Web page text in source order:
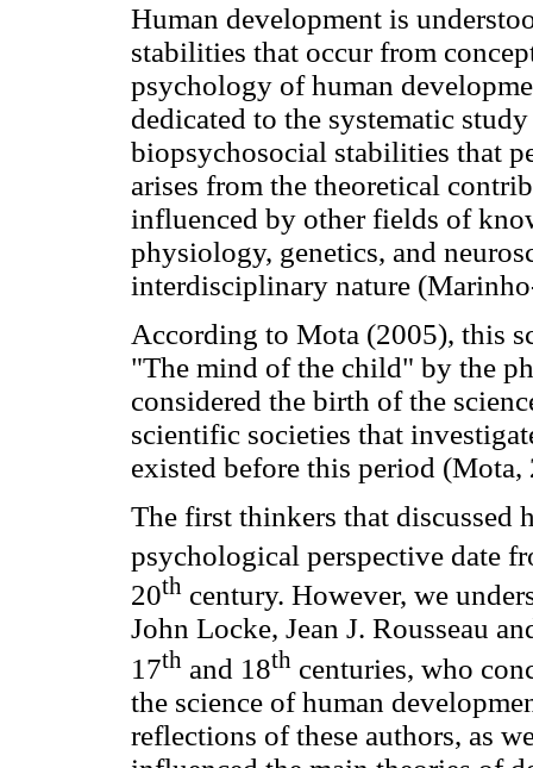
Human development is
stabilities that occur from
psychology of human
dedicated to the systematic
biopsychosocial stabilities that
arises from the theoretical
influenced by other fields of
physiology, genetics, and
interdisciplinary nature
According to Mota (2005), this
"The mind of the child" by the
considered the birth of the
scientific societies that
existed before this period (Mota,
The first thinkers that discussed
psychological perspective date
20th century. However, we
John Locke, Jean J. Rousseau
17th and 18th centuries, who
the science of human
reflections of these authors, as